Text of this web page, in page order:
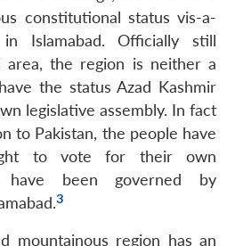
constitutional status vis-a-
Islamabad. Officially still
area, the region is neither a
the status Azad Kashmir
legislative assembly. In fact
to Pakistan, the people have
to vote for their own
have been governed by
3
mountainous region has an